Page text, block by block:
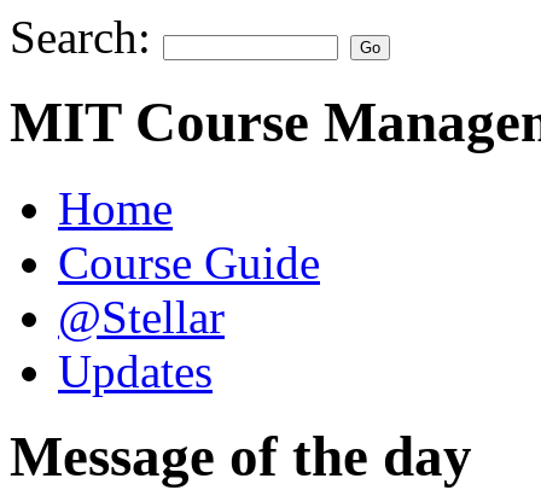
Search:
MIT Course
Home
Course Guide
@Stellar
Updates
Message of the day